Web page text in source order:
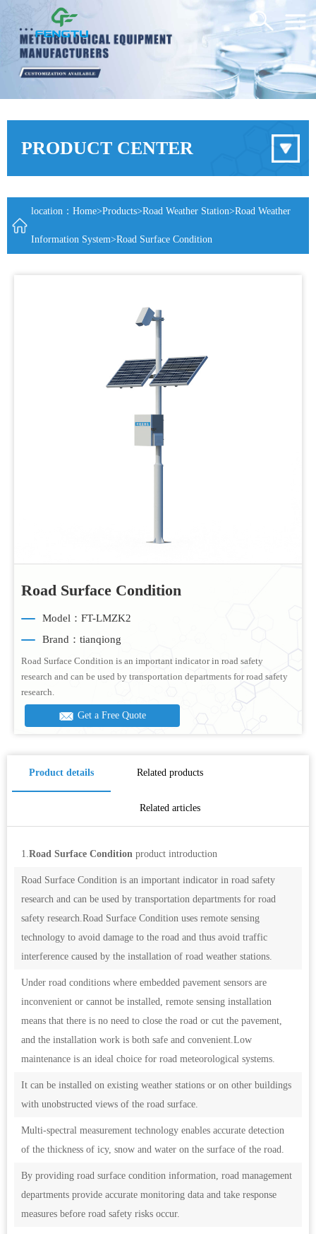
PRODUCT CENTER
location： Home>Products>Road Weather Station>Road Weather
Information System>Road Surface Condition
Road Surface Condition
Model：FT-LMZK2
Brand：tianqiong
Road Surface Condition is an important indicator in road safety
research and can be used by transportation departments for road safety
research.
Get a Free Quote
Product details Related products
Related articles
1.Road Surface Condition product introduction
Road Surface Condition is an important indicator in road safety
research and can be used by transportation departments for road
safety research.Road Surface Condition uses remote sensing
technology to avoid damage to the road and thus avoid traffic
interference caused by the installation of road weather stations.
Under road conditions where embedded pavement sensors are
inconvenient or cannot be installed, remote sensing installation
means that there is no need to close the road or cut the pavement,
and the installation work is both safe and convenient.Low
maintenance is an ideal choice for road meteorological systems.
It can be installed on existing weather stations or on other buildings
with unobstructed views of the road surface.
Multi-spectral measurement technology enables accurate detection
of the thickness of icy, snow and water on the surface of the road.
By providing road surface condition information, road management
departments provide accurate monitoring data and take response
measures before road safety risks occur.